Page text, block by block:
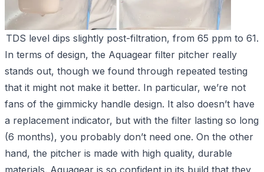
TDS level dips slightly post-filtration, from 65 ppm to 61.
In terms of design, the Aquagear filter pitcher really
stands out, though we found through repeated testing
that it might not make it better. In particular, we’re not
fans of the gimmicky handle design. It also doesn’t have
a replacement indicator, but with the filter lasting so long
(6 months), you probably don’t need one. On the other
hand, the pitcher is made with high quality, durable
materials. Aquagear is so confident in its build that they